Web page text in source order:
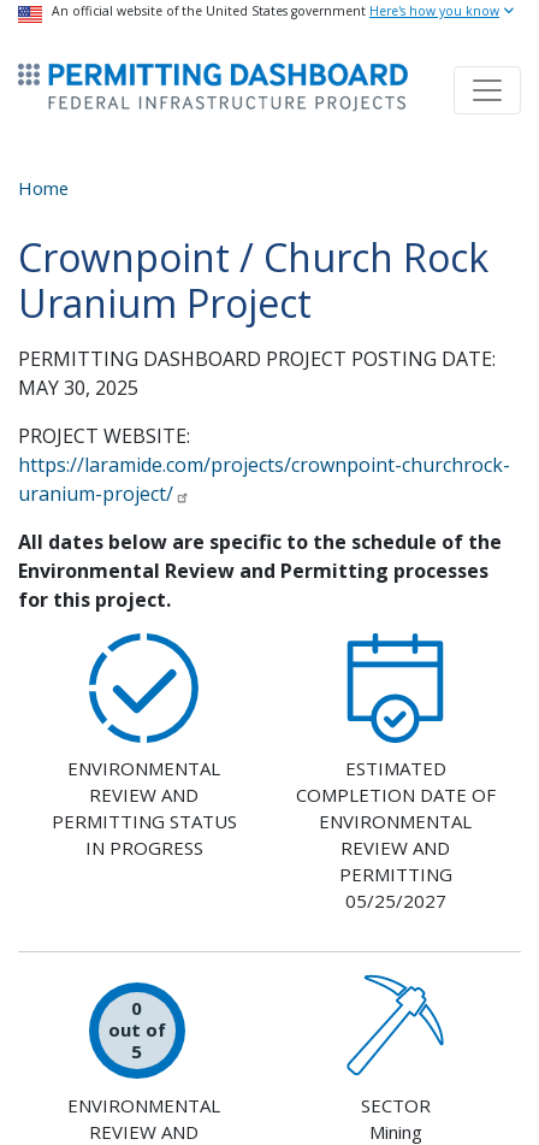
Skip
main
content
USA Banner
An official website of the United States government Here's how you know
ermitsmitting Dashboard
Home
Crownpoint / Church Rock
Uranium Project
PERMITTING DASHBOARD PROJECT POSTING DATE:
MAY 30, 2025
PROJECT WEBSITE:
https://laramide.com/projects/crownpoint-churchrock-
uranium-project/
All dates below are specific to the schedule of the
Environmental Review and Permitting processes
for this project.
ENVIRONMENTAL
REVIEW AND
PERMITTING STATUS
IN PROGRESS
ESTIMATED
COMPLETION DATE OF
ENVIRONMENTAL
REVIEW AND
PERMITTING
05/25/2027
0
out of
5
ENVIRONMENTAL
REVIEW AND
SECTOR
Mining